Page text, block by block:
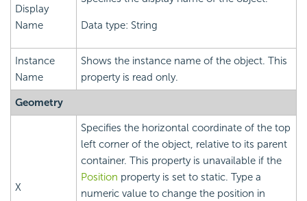
Display
Name
Data type: String
Instance
Name
Shows the instance name of the object. This
property is read only.
Geometry
X
Specifies the horizontal coordinate of the top
left corner of the object, relative to its parent
container. This property is unavailable if the
Position property is set to static. Type a
numeric value to change the position in